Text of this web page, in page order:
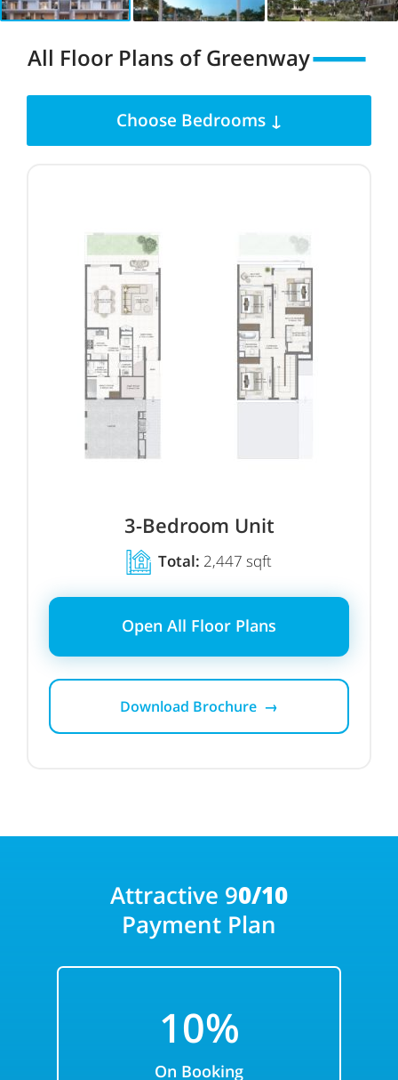
All Floor Plans ofGreenway
Choose Bedrooms ↓
3-Bedroom Unit
Total: 2,447 sqft
Open All Floor Plans
Download Brochure →
Attractive 90/10
Payment Plan
10%
On Booking